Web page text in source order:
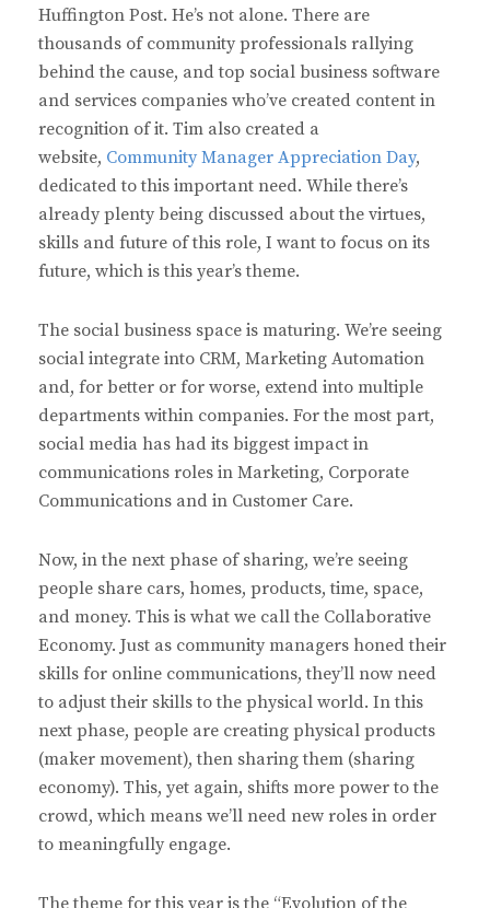
Huffington Post. He’s not alone. There are
thousands of community professionals rallying
behind the cause, and top social business software
and services companies who’ve created content in
recognition of it. Tim also created a
website, Community Manager Appreciation Day,
dedicated to this important need. While there’s
already plenty being discussed about the virtues,
skills and future of this role, I want to focus on its
future, which is this year’s theme.
The social business space is maturing. We’re seeing
social integrate into CRM, Marketing Automation
and, for better or for worse, extend into multiple
departments within companies. For the most part,
social media has had its biggest impact in
communications roles in Marketing, Corporate
Communications and in Customer Care.
Now, in the next phase of sharing, we’re seeing
people share cars, homes, products, time, space,
and money. This is what we call the Collaborative
Economy. Just as community managers honed their
skills for online communications, they’ll now need
to adjust their skills to the physical world. In this
next phase, people are creating physical products
(maker movement), then sharing them (sharing
economy). This, yet again, shifts more power to the
crowd, which means we’ll need new roles in order
to meaningfully engage.